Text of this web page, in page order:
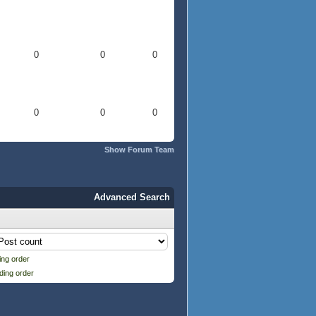
0 0 0
0 0 0
Show Forum Team
Advanced Search
order
order